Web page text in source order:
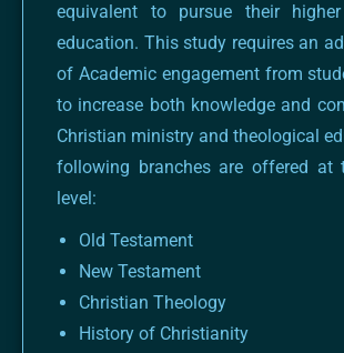
equivalent to pursue their
education. This study requires an
of Academic engagement from
to increase both knowledge and
Christian ministry and theological
following branches are offered at
level:
Old Testament
New Testament
Christian Theology
History of Christianity